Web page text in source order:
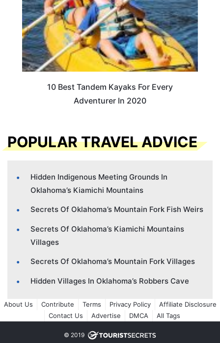
10 Best Tandem Kayaks For Every
Adventurer In 2020
POPULAR TRAVEL ADVICE
Hidden Indigenous Meeting Grounds In
Oklahoma’s Kiamichi Mountains
Secrets Of Oklahoma’s Mountain Fork Fish Weirs
Secrets Of Oklahoma’s Kiamichi Mountains
Villages
Secrets Of Oklahoma’s Mountain Fork Villages
Hidden Villages In Oklahoma’s Robbers Cave
About Us Contribute Terms Privacy Policy
Affiliate Disclosure
Contact Us
Advertise DMCA All Tags
© 2019